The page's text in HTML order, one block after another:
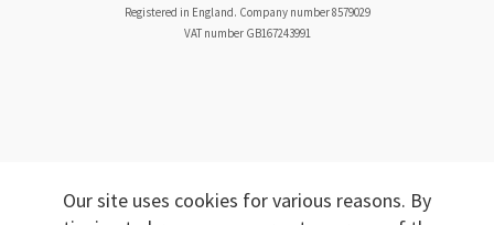
Registered in England. Company number8579029
VAT number GB167243991
Our site uses cookies for various reasons. By